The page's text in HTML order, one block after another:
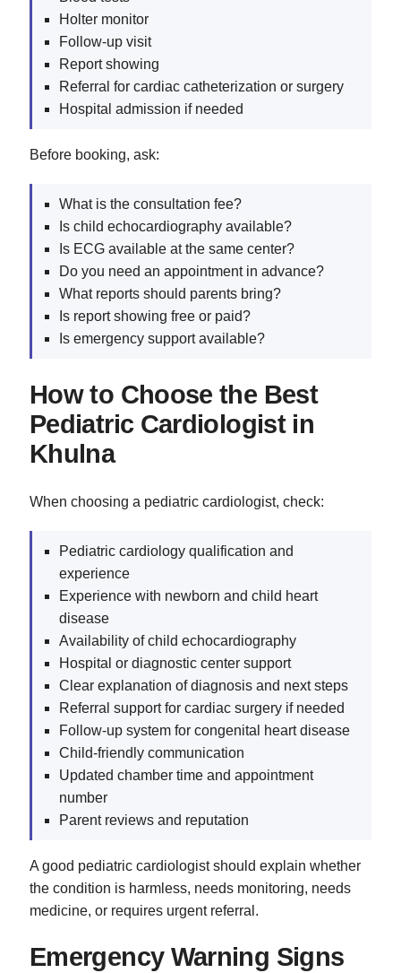
Holter monitor
Follow-up visit
Report showing
Referral for cardiac catheterization or surgery
Hospital admission if needed
Before booking, ask:
What is the consultation fee?
Is child echocardiography available?
Is ECG available at the same center?
Do you need an appointment in advance?
What reports should parents bring?
Is report showing free or paid?
Is emergency support available?
How to Choose the Best
Pediatric Cardiologist in
Khulna
When choosing a pediatric cardiologist, check:
Pediatric cardiology qualification and
experience
Experience with newborn and child heart
disease
Availability of child echocardiography
Hospital or diagnostic center support
Clear explanation of diagnosis and next steps
Referral support for cardiac surgery if needed
Follow-up system for congenital heart disease
Child-friendly communication
Updated chamber time and appointment
number
Parent reviews and reputation
A good pediatric cardiologist should explain whether
the condition is harmless, needs monitoring, needs
medicine, or requires urgent referral.
Emergency Warning Signs